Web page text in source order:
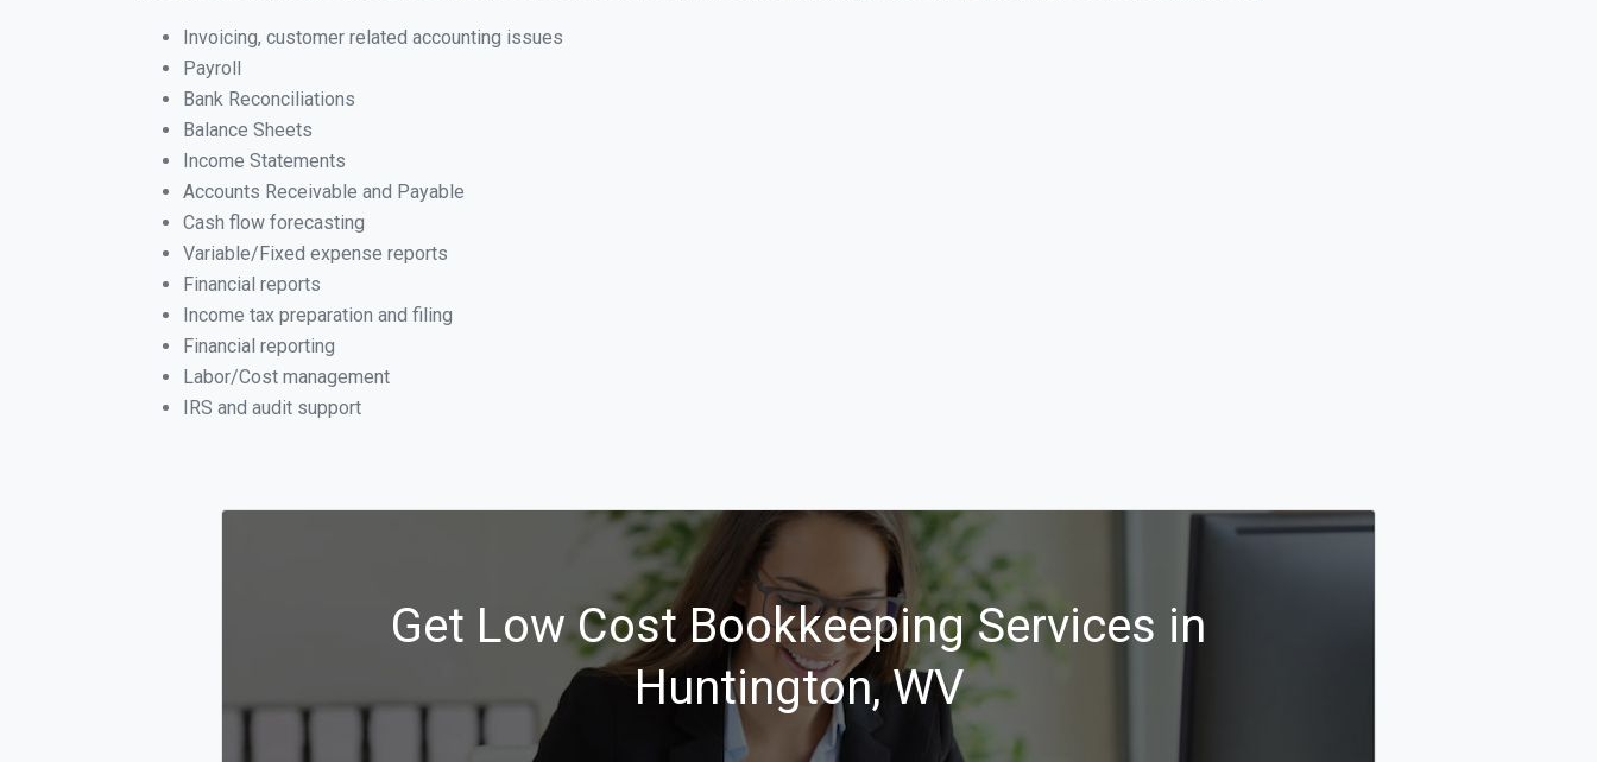
Invoicing, customer related accounting issues
Payroll
Bank Reconciliations
Balance Sheets
Income Statements
Accounts Receivable and Payable
Cash flow forecasting
Variable/Fixed expense reports
Financial reports
Income tax preparation and filing
Financial reporting
Labor/Cost management
IRS and audit support
Get Low Cost Bookkeeping Services in
Huntington, WV